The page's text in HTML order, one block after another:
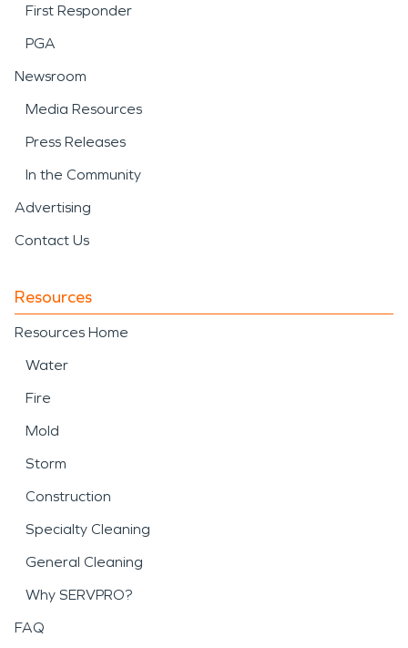
First Responder
PGA
Newsroom
Media Resources
Press Releases
In the Community
Advertising
Contact Us
Resources
Resources Home
Water
Fire
Mold
Storm
Construction
Specialty Cleaning
General Cleaning
Why SERVPRO?
FAQ